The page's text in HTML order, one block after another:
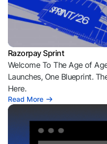
Razorpay Sprint
Welcome To The Age of
Launches, One Blueprint.
Here.
Read More